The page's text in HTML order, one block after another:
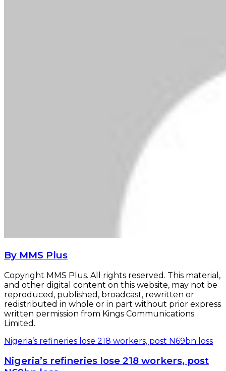
By MMS Plus
Copyright MMS Plus. All rights reserved. This material,
and other digital content on this website, may not be
reproduced, published, broadcast, rewritten or
redistributed in whole or in part without prior express
written permission from Kings Communications
Limited.
Nigeria’s refineries lose 218 workers, post N69bn loss
Nigeria’s refineries lose 218 workers, post